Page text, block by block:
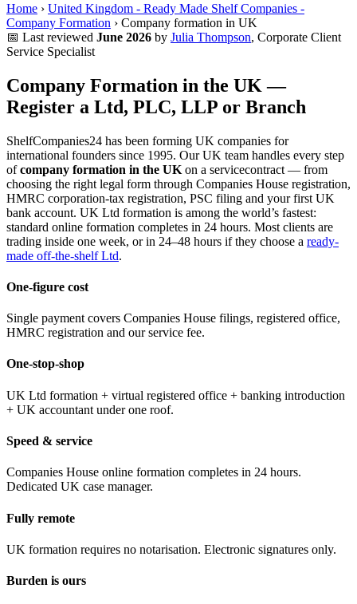
Home › United Kingdom - Ready Made Shelf Companies -
Company Formation › Company formation in UK
📅 Last reviewed June 2026 by Julia Thompson, Corporate Client
Service Specialist
Company Formation in the UK —
Register a Ltd, PLC, LLP or Branch
ShelfCompanies24 has been forming UK companies for
international founders since 1995. Our UK team handles every step
ofcompany formation in the UK on a servicecontract — from
choosing the right legal form through Companies House registration,
HMRC corporation-tax registration, PSC filing and your first UK
bank account. UK Ltd formation is among the world’s fastest:
standard online formation completes in 24 hours. Most clients are
trading inside one week, or in 24–48 hours if they choose a ready-
made off-the-shelf Ltd.
One-figure cost
Single payment covers Companies House filings, registered office,
HMRC registration and our service fee.
One-stop-shop
UK Ltd formation + virtual registered office + banking introduction
+ UK accountant under one roof.
Speed & service
Companies House online formation completes in 24 hours.
Dedicated UK case manager.
Fully remote
UK formation requires no notarisation. Electronic signatures only.
Burden is ours